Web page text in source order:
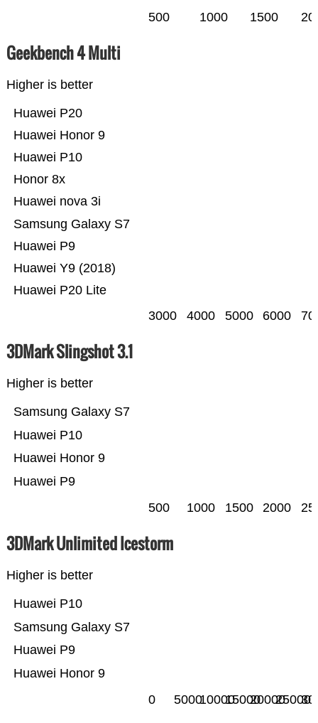
500 1000 1500
Geekbench 4 Multi
Higher is better
Huawei P20 Lite
Huawei Y9 (2018)
Huawei P9
Samsung Galaxy S7
Huawei nova 3i
Honor 8x
Huawei P10
Huawei Honor 9
Huawei P20
3000 4000 5000 6000
3DMark Slingshot 3.1
Higher is better
Huawei P9
Huawei Honor 9
Huawei P10
Samsung Galaxy S7
500 1000 1500 2000
3DMark Unlimited Icestorm
Higher is better
Huawei Honor 9
Huawei P9
Samsung Galaxy S7
Huawei P10
0 500010000150002000025000